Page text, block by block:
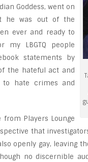
Goddess, went on
he was out of the
ever and ready to
LBGTQ people
statements by
the hateful act and
hate crimes and
Players Lounge
that
openly gay, leaving
no discernible